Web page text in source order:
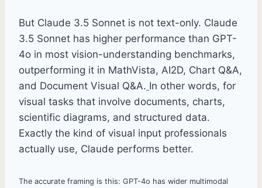
But Claude 3.5 Sonnet is not text-only. Claude
3.5 Sonnet has higher performance than GPT-
4o in most vision-understanding benchmarks,
outperforming it in MathVista, AI2D, Chart Q&A,
and Document Visual Q&A. In other words, for
visual tasks that involve documents, charts,
scientific diagrams, and structured data.
Exactly the kind of visual input professionals
actually use, Claude performs better.
The accurate framing is this: GPT-4o has wider multimodal